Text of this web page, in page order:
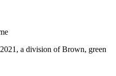
a division of Brown, green